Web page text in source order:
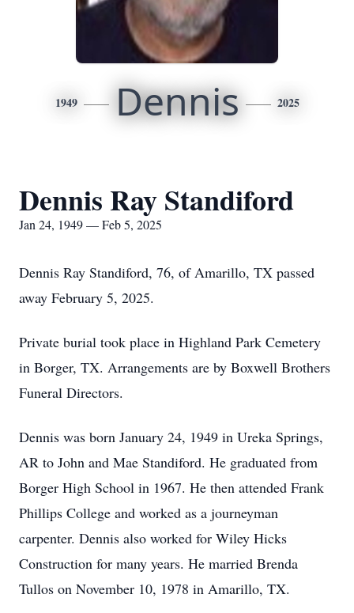
1949 Dennis 2025
Dennis Ray Standiford
Jan 24, 1949 — Feb 5, 2025
Dennis Ray Standiford, 76, of Amarillo, TX passed
away February 5, 2025.
Private burial took place in Highland Park Cemetery
in Borger, TX. Arrangements are by Boxwell Brothers
Funeral Directors.
Dennis was born January 24, 1949 in Ureka Springs,
AR to John and Mae Standiford. He graduated from
Borger High School in 1967. He then attended Frank
Phillips College and worked as a journeyman
carpenter. Dennis also worked for Wiley Hicks
Construction for many years. He married Brenda
Tullos on November 10, 1978 in Amarillo, TX.